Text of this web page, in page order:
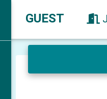
GUEST